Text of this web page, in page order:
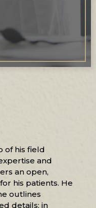
of his field
and
an open,
his patients. He
outlines
details; in